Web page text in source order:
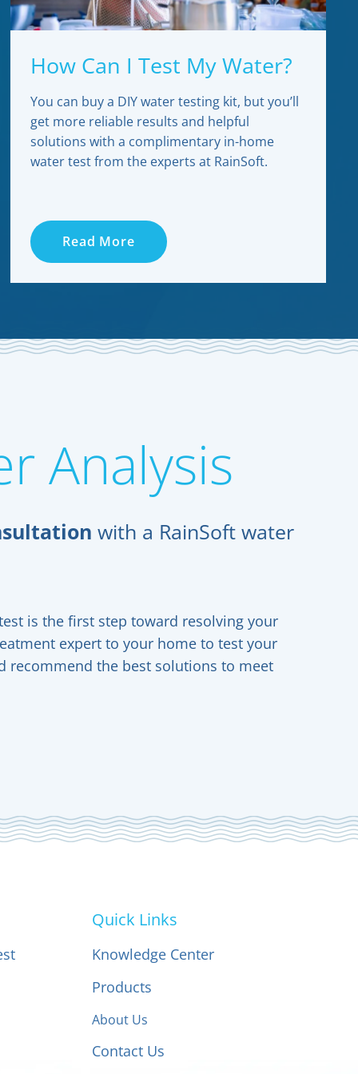
How Can I Test My Water?
You can buy a DIY water testing kit, but you’ll
get more reliable results and helpful
solutions with a complimentary in-home
water test from the experts at RainSoft.
Read More
Analysis
with a RainSoft water
is the first step toward resolving your
expert to your home to test your
recommend the best solutions to meet
Quick Links
Knowledge Center
Products
About Us
Contact Us